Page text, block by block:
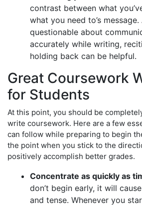
contrast between what
what you need to’s
questionable about
accurately while writing,
holding back can be helpful.
Great Coursework
for Students
At this point, you should be
write coursework. Here are a few
can follow while preparing to begin
the point when you stick to the
positively accomplish better grades.
Concentrate as quickly as
don’t begin early, it will
and tense. Whenever you